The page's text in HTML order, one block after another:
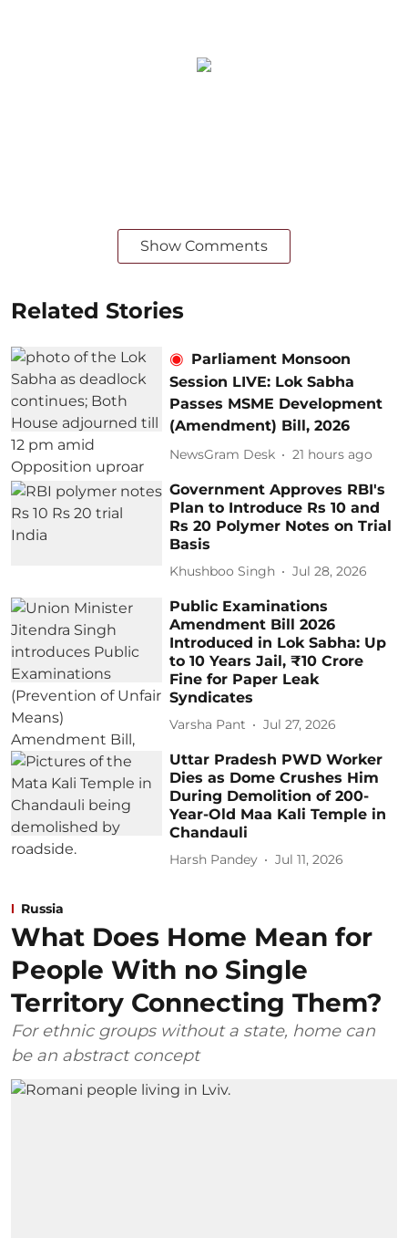
Show Comments
Related Stories
Parliament Monsoon
Session LIVE: Lok Sabha
Passes MSME Development
(Amendment) Bill, 2026
NewsGram Desk 21 hours ago
Government Approves RBI's
Plan to Introduce Rs 10 and
Rs 20 Polymer Notes on Trial
Basis
Khushboo Singh Jul 28, 2026
Public Examinations
Amendment Bill 2026
Introduced in Lok Sabha: Up
to 10 Years Jail, ₹10 Crore
Fine for Paper Leak
Syndicates
Varsha Pant Jul 27, 2026
Uttar Pradesh PWD Worker
Dies as Dome Crushes Him
During Demolition of 200-
Year-Old Maa Kali Temple in
Chandauli
Harsh Pandey Jul 11, 2026
Russia
What Does Home Mean for
People With no Single
Territory Connecting Them?
For ethnic groups without a state, home can
be an abstract concept